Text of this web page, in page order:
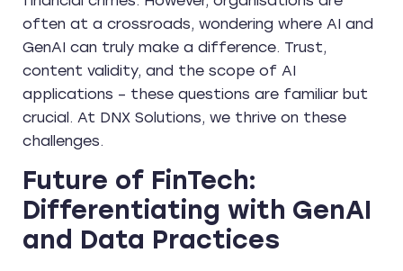
often at a crossroads, wondering where AI and
GenAI can truly make a difference. Trust,
content validity, and the scope of AI
applications – these questions are familiar but
crucial. At DNX Solutions, we thrive on these
challenges.
Future of FinTech:
Differentiating with GenAI
and Data Practices